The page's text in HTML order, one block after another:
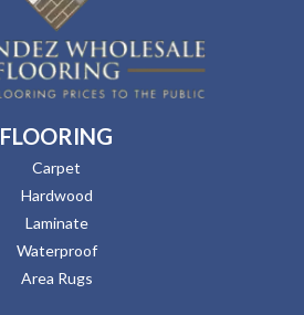
FLOORING
Carpet
Hardwood
Laminate
Waterproof
Area Rugs